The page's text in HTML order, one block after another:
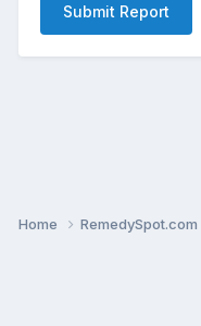
Submit Report
Home